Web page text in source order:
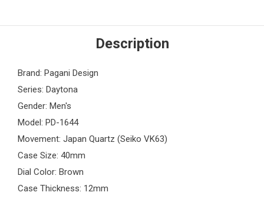
Description
Brand: Pagani Design
Series: Daytona
Gender: Men's
Model: PD-1644
Movement: Japan Quartz (Seiko VK63)
Case Size: 40mm
Dial Color: Brown
Case Thickness: 12mm